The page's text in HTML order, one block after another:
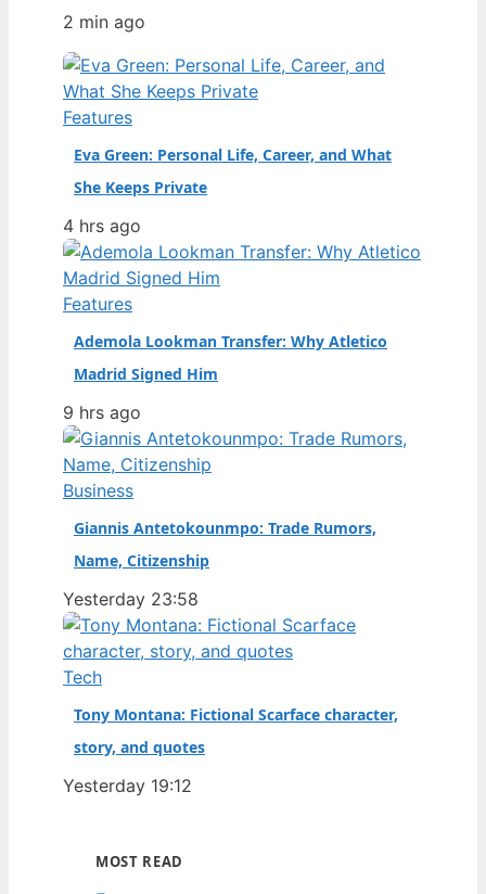
teenager to becoming a key figure at
Brighton & Hove Albion, his career path
is a masterclass in adaptation. Full
name: Daniel Nii Tackie Mensah
1990…
2 min ago
Features
Eva Green: Personal Life, Career, and What
She Keeps Private
4 hrs ago
Features
Ademola Lookman Transfer: Why Atletico
Madrid Signed Him
9 hrs ago
Business
Giannis Antetokounmpo: Trade Rumors,
Name, Citizenship
Yesterday 23:58
Tech
Tony Montana: Fictional Scarface character,
story, and quotes
Yesterday 19:12
MOST READ